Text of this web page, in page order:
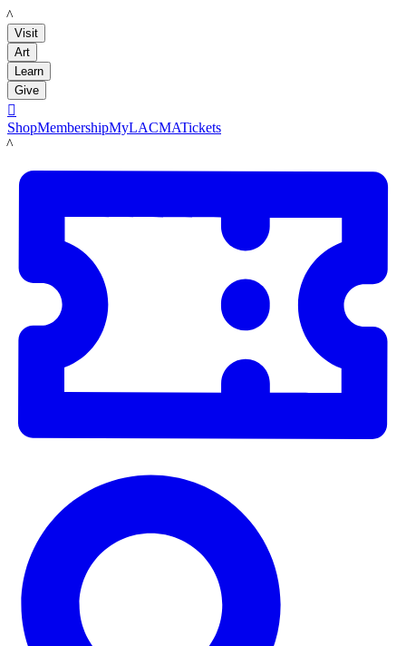
LACMA
Visit
Art
Learn
Give

ShopMembershipMyLACMATickets
LACMA